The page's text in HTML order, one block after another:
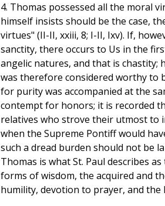
4. Thomas possessed all the moral
himself insists should be the case,
virtues" (II-II, xxiii, 8; I-II, Ixv). If,
sanctity, there occurs to Us in the
angelic natures, and that is chastity;
was therefore considered worthy to
for purity was accompanied at the
contempt for honors; it is recorded
relatives who strove their utmost to
when the Supreme Pontiff would
such a dread burden should not be
Thomas is what St. Paul describes
forms of wisdom, the acquired and
humility, devotion to prayer, and the